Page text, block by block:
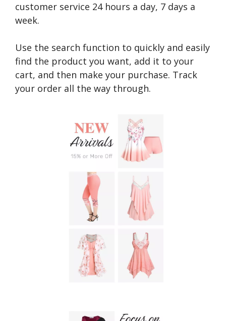
customer service 24 hours a day, 7 days a
week.
Use the search function to quickly and easily
find the product you want, add it to your
cart, and then make your purchase. Track
your order all the way through.